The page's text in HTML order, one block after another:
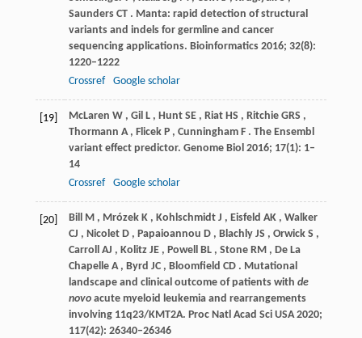
Saunders CT . Manta: rapid detection of structural
variants and indels for germline and cancer
sequencing applications. Bioinformatics 2016; 32(8):
1220–1222
Crossref
Google scholar
[19] McLaren W , Gil L , Hunt SE , Riat HS , Ritchie GRS ,
Thormann A , Flicek P , Cunningham F . The Ensembl
variant effect predictor. Genome Biol 2016; 17(1): 1–
14
Crossref
Google scholar
[20] Bill M , Mrózek K , Kohlschmidt J , Eisfeld AK , Walker
CJ , Nicolet D , Papaioannou D , Blachly JS , Orwick S ,
Carroll
AJ , Kolitz JE , Powell BL , Stone RM , De La
Chapelle A , Byrd JC , Bloomfield CD . Mutational
landscape and clinical outcome of patients with de
novoacute myeloid leukemia and rearrangements
involving 11q23/KMT2A. Proc Natl Acad Sci USA 2020;
117(42): 26340–26346